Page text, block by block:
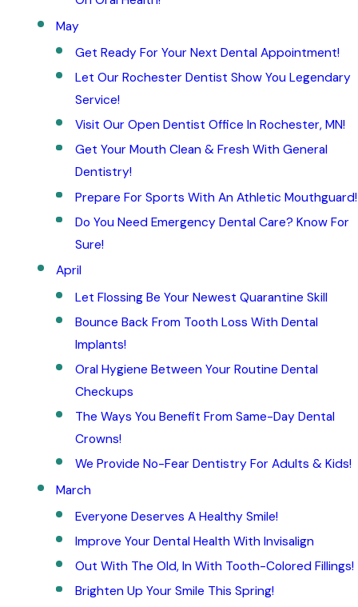
May
Get Ready For Your Next Dental Appointment!
Let Our Rochester Dentist Show You Legendary
Service!
Visit Our Open Dentist Office In Rochester, MN!
Get Your Mouth Clean & Fresh With General
Dentistry!
Prepare For Sports With An Athletic Mouthguard!
Do You Need Emergency Dental Care? Know For
Sure!
April
Let Flossing Be Your Newest Quarantine Skill
Bounce Back From Tooth Loss With Dental
Implants!
Oral Hygiene Between Your Routine Dental
Checkups
The Ways You Benefit From Same-Day Dental
Crowns!
We Provide No-Fear Dentistry For Adults & Kids!
March
Everyone Deserves A Healthy Smile!
Improve Your Dental Health With Invisalign
Out With The Old, In With Tooth-Colored Fillings!
Brighten Up Your Smile This Spring!